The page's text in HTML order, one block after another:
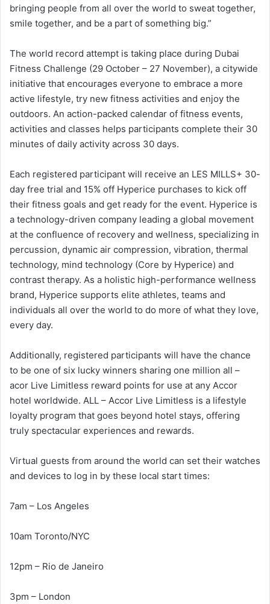
bringing people from all over the world to sweat together,
smile together, and be a part of something big.”
The world record attempt is taking place during Dubai
Fitness Challenge (29 October – 27 November), a citywide
initiative that encourages everyone to embrace a more
active lifestyle, try new fitness activities and enjoy the
outdoors. An action-packed calendar of fitness events,
activities and classes helps participants complete their 30
minutes of daily activity across 30 days.
Each registered participant will receive an LES MILLS+ 30-
day free trial and 15% off Hyperice purchases to kick off
their fitness goals and get ready for the event. Hyperice is
a technology-driven company leading a global movement
at the confluence of recovery and wellness, specializing in
percussion, dynamic air compression, vibration, thermal
technology, mind technology (Core by Hyperice) and
contrast therapy. As a holistic high-performance wellness
brand, Hyperice supports elite athletes, teams and
individuals all over the world to do more of what they love,
every day.
Additionally, registered participants will have the chance
to be one of six lucky winners sharing one million all –
acor Live Limitless reward points for use at any Accor
hotel worldwide. ALL – Accor Live Limitless is a lifestyle
loyalty program that goes beyond hotel stays, offering
truly spectacular experiences and rewards.
Virtual guests from around the world can set their watches
and devices to log in by these local start times:
7am – Los Angeles
10am Toronto/NYC
12pm – Rio de Janeiro
3pm – London